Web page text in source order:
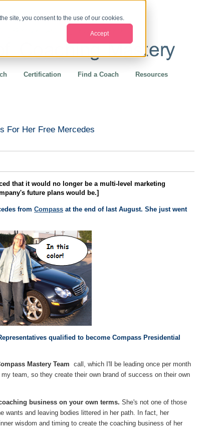
site, you consent to the use of our cookies.
Accept
Certification Find a Coach Resources
For Her Free Mercedes
that it would no longer be a multi-level marketing
future plans would be.]
from Compass at the end of last August. She just went
qualified to become Compass Presidential
Mastery Team call, which I'll be leading once per month
team, so they create their own brand of success on their own
business on your own terms. She's not one of those
wants and leaving bodies littered in her path. In fact, her
wisdom and timing to create the coaching business of her